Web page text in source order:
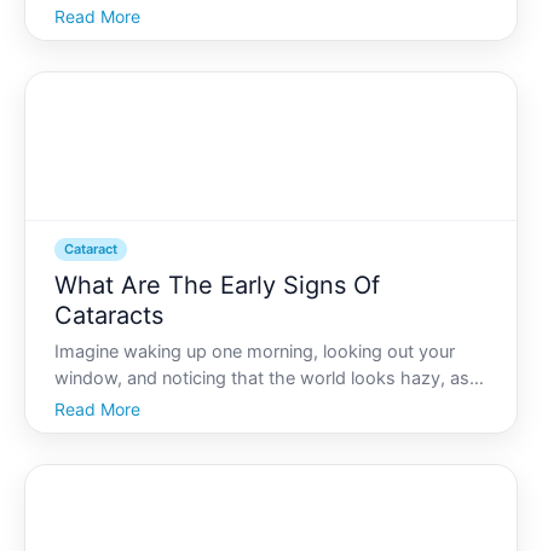
operative care to ensure a smooth recovery. A
significant component of this care involves the use
Read More
Cataract
What Are The Early Signs Of
Cataracts
Imagine waking up one morning, looking out your
window, and noticing that the world looks hazy, as if
a delicate veil has been placed over your eyes. This
isnt an uncommon experience for those noticing the
Read More